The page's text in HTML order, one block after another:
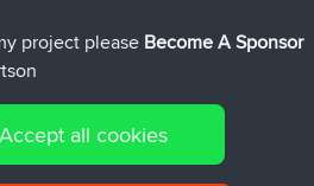
|Sitemap|Privacy Policy|Cookie
project please Become A Sponsor
all cookies